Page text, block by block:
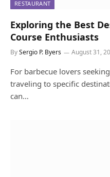
RESTAURANT
Exploring the Best
Course Enthusiasts
BySergio P. Byers August 31,
For barbecue lovers
traveling to specific
can…